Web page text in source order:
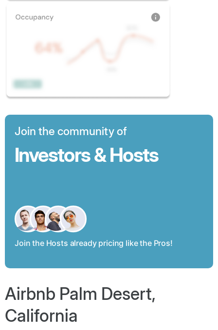
Join the community of
Investors & Hosts
Join the Hosts already pricing like the Pros!
Airbnb Palm Desert,
California